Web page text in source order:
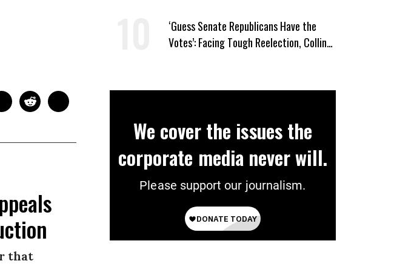
that
‘Guess Senate Republicans Have the
Votes’: Facing Tough Reelection, Collins
We cover the issues the
corporate media never will.
Please support our journalism.